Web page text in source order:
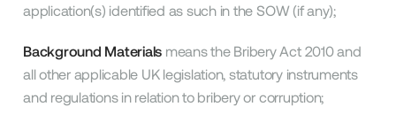
application(s) identified as such in the SOW (if any);
Background Materials means the Bribery Act 2010 and
all other applicable UK legislation, statutory instruments
and regulations in relation to bribery or corruption;